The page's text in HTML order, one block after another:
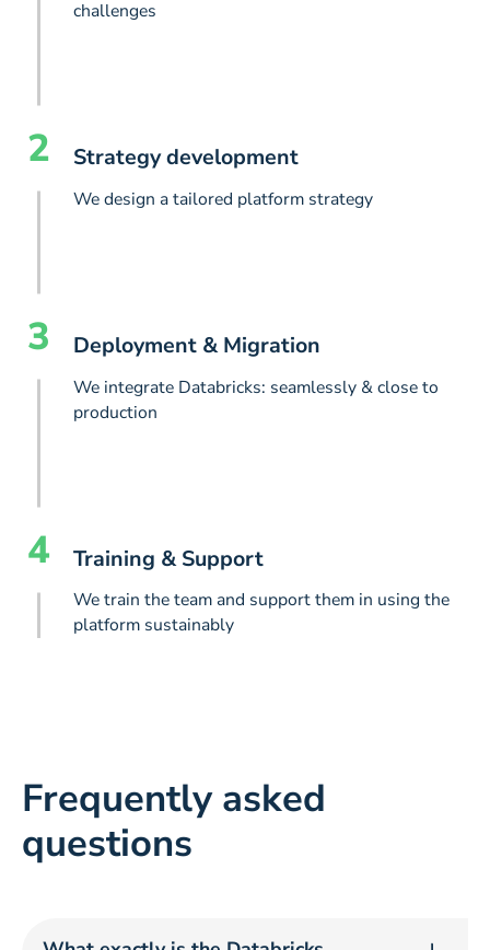
challenges
2 Strategy development
We design a tailored platform strategy
3 Deployment & Migration
We integrate Databricks: seamlessly & close to
production
4 Training & Support
We train the team and support them in using the
platform sustainably
Frequently asked
questions